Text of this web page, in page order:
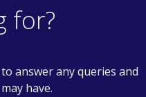
for?
answer any queries and
have.